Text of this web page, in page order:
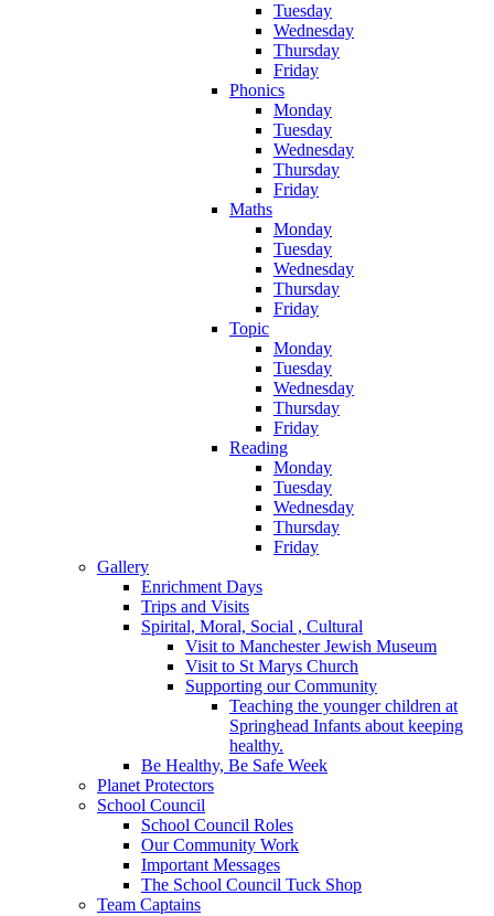
Tuesday
Wednesday
Thursday
Friday
Phonics
Monday
Tuesday
Wednesday
Thursday
Friday
Maths
Monday
Tuesday
Wednesday
Thursday
Friday
Topic
Monday
Tuesday
Wednesday
Thursday
Friday
Reading
Monday
Tuesday
Wednesday
Thursday
Friday
Gallery
Enrichment Days
Trips and Visits
Spirital, Moral, Social , Cultural
Visit to Manchester Jewish Museum
Visit to St Marys Church
Supporting our Community
Teaching the younger children at
Springhead Infants about keeping
healthy.
Be Healthy, Be Safe Week
Planet Protectors
School Council
School Council Roles
Our Community Work
Important Messages
The School Council Tuck Shop
Team Captains